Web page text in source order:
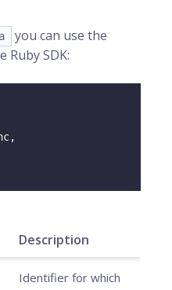
you can use the
Ruby SDK:
,
Description
Identifier for which